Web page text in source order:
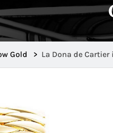
Gold > La Dona de
WE60040H